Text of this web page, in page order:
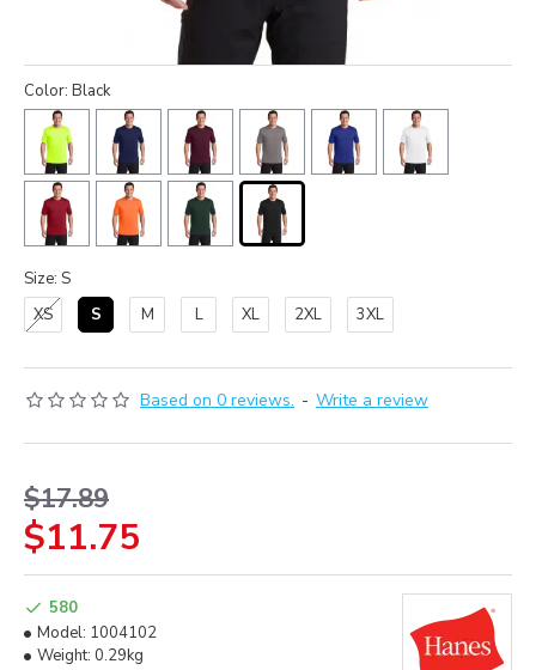
Based on 0 reviews. - Write a review
$11.75
$17.89
580
Model: 1004102
Weight: 0.29kg
Color: Black
Size: S
XS
S M L XL 2XL 3XL